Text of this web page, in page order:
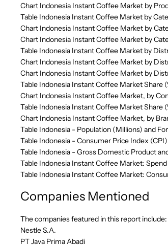
Chart Indonesia Instant Coffee Market by
Table Indonesia Instant Coffee Market by
Chart Indonesia Instant Coffee Market by
Chart Indonesia Instant Coffee Market by
Table Indonesia Instant Coffee Market by
Chart Indonesia Instant Coffee Market by
Chart Indonesia Instant Coffee Market by
Table Indonesia Instant Coffee Market Share
Chart Indonesia Instant Coffee Market, by
Table Indonesia Instant Coffee Market Share
Chart Indonesia Instant Coffee Market, by
Table Indonesia - Population (Millions) and
Table Indonesia - Consumer Price Index
Table Indonesia - Gross Domestic Product
Table Indonesia Instant Coffee Market:
Table Indonesia Instant Coffee Market:
Companies Mentioned
The companies featured in this report include:
Nestle S.A.
PT Java Prima Abadi